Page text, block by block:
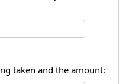
taken and the amount: